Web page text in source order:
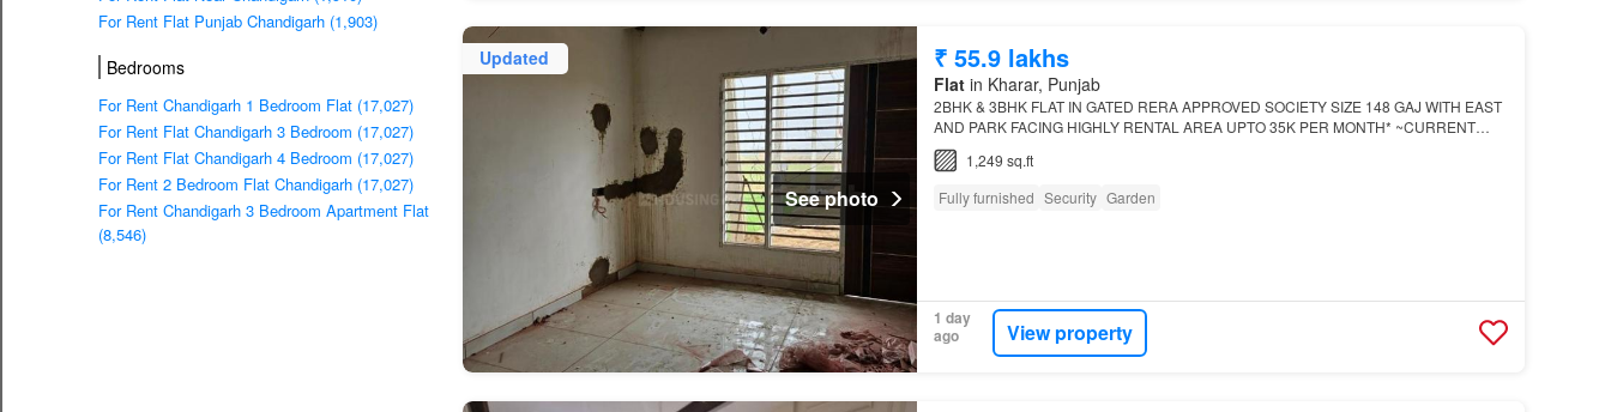
For Rent Flat Punjab Chandigarh (1,903)
Bedrooms
For Rent Chandigarh 1 Bedroom Flat (17,027)
For Rent Flat Chandigarh 3 Bedroom (17,027)
For Rent Flat Chandigarh 4 Bedroom (17,027)
For Rent 2 Bedroom Flat Chandigarh (17,027)
For Rent Chandigarh 3 Bedroom Apartment Flat
(8,546)
Updated
See photo
₹ 55.9 lakhs
Flatin Kharar, Punjab
2BHK & 3BHK FLAT IN GATED RERA APPROVED SOCIETY SIZE 148 GAJ WITH EAST
AND PARK FACING HIGHLY RENTAL AREA UPTO 35K PER MONTH* ~CURRENT
PRICE 54.90 LAKH ONWORDS~ *SPECIAL LOHRI OFFER 52.90 (FULLY
FURNISHED)* *2BHK PRICE 39.90…
1,249 sq.ft
Fully furnished Security Garden
1 day
ago
View property